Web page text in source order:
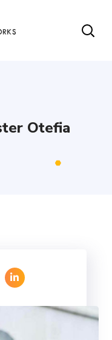
Otefia